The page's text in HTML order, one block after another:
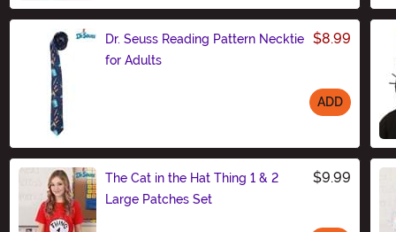
Dr. Seuss Reading Pattern Necktie
for Adults
$8.99
ADD
The Cat in the Hat Thing 1 & 2
Large Patches Set
$9.99